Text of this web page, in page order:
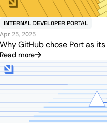
INTERNAL DEVELOPER PORTAL
Apr 25, 2025
Why GitHub chose Port as
Read more